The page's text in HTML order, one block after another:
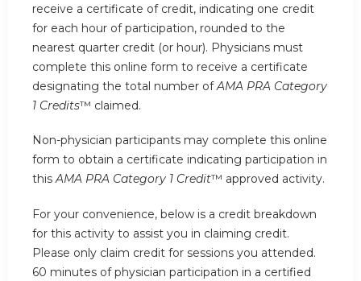
receive a certificate of credit, indicating one credit
for each hour of participation, rounded to the
nearest quarter credit (or hour). Physicians must
complete this online form to receive a certificate
designating the total number ofAMA PRA Category
1 Credits™ claimed.
Non-physician participants may complete this online
form to obtain a certificate indicating participation in
thisAMA PRA Category 1 Credit™ approved activity.
For your convenience, below is a credit breakdown
for this activity to assist you in claiming credit.
Please only claim credit for sessions you attended.
60 minutes of physician participation in a certified